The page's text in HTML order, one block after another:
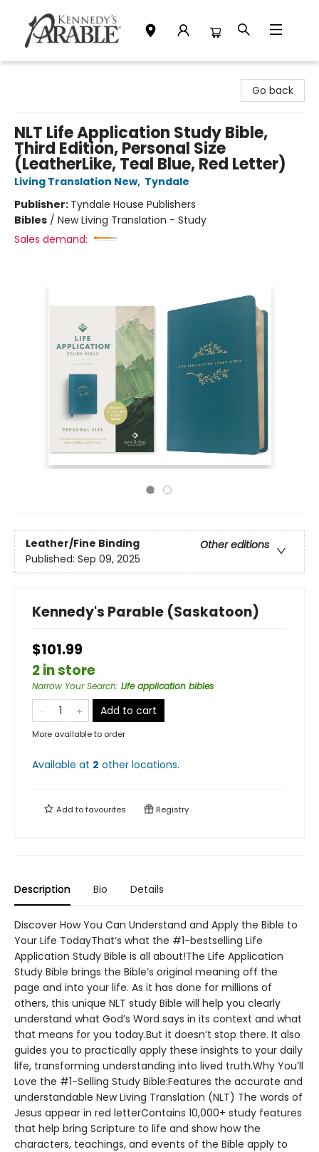
Go back
NLT Life Application Study Bible,
Third Edition, Personal Size
(LeatherLike, Teal Blue, Red Letter)
Living Translation New, Tyndale
Publisher: Tyndale House Publishers
Bibles / New Living Translation - Study
Sales demand:
Leather/Fine Binding
Other editions
Published: Sep 09, 2025
Kennedy's Parable (Saskatoon)
$101.99
2 in store
Narrow Your Search: Life application bibles
Add to cart
More available to order
Available at 2 other locations.
Add tofavourites Registry
Description Bio Details
Discover How You Can Understand and Apply the Bible to
Your Life TodayThat’s what the #1-bestselling Life
Application Study Bible is all about!The Life Application
Study Bible brings the Bible’s original meaning off the
page and into your life. As it has done for millions of
others, this unique NLT study Bible will help you clearly
understand what God’s Word says in its context and what
that means for you today.But it doesn’t stop there. It also
guides you to practically apply these insights to your daily
life, transforming understanding into lived truth.Why You’ll
Love the #1-Selling Study Bible:Features the accurate and
understandable New Living Translation (NLT) The words of
Jesus appear in red letterContains 10,000+ study features
that help bring Scripture to life and show how the
characters, teachings, and events of the Bible apply to